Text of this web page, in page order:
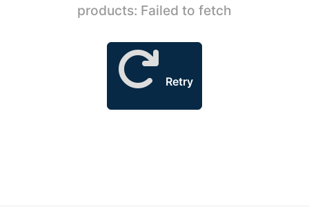
products: Failed to fetch
Retry